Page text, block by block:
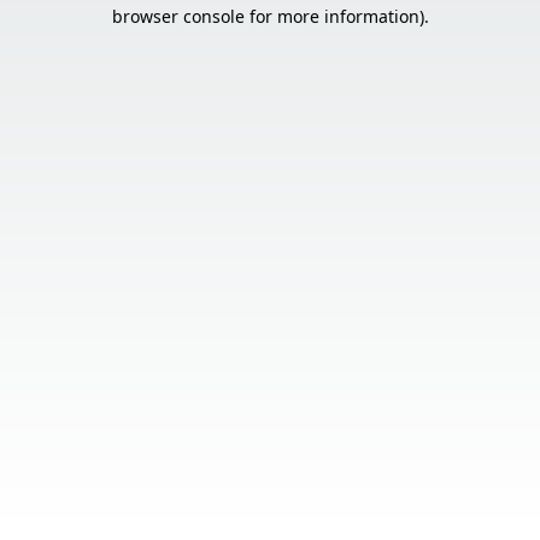
browser console for more information).